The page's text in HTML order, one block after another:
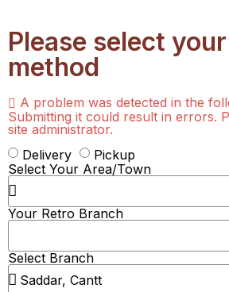
Please select
method
A problem was detected in the
Submitting it could result in errors.
site administrator.
Delivery
Pickup
Select Your Area/Town
Your Retro Branch
Select Branch